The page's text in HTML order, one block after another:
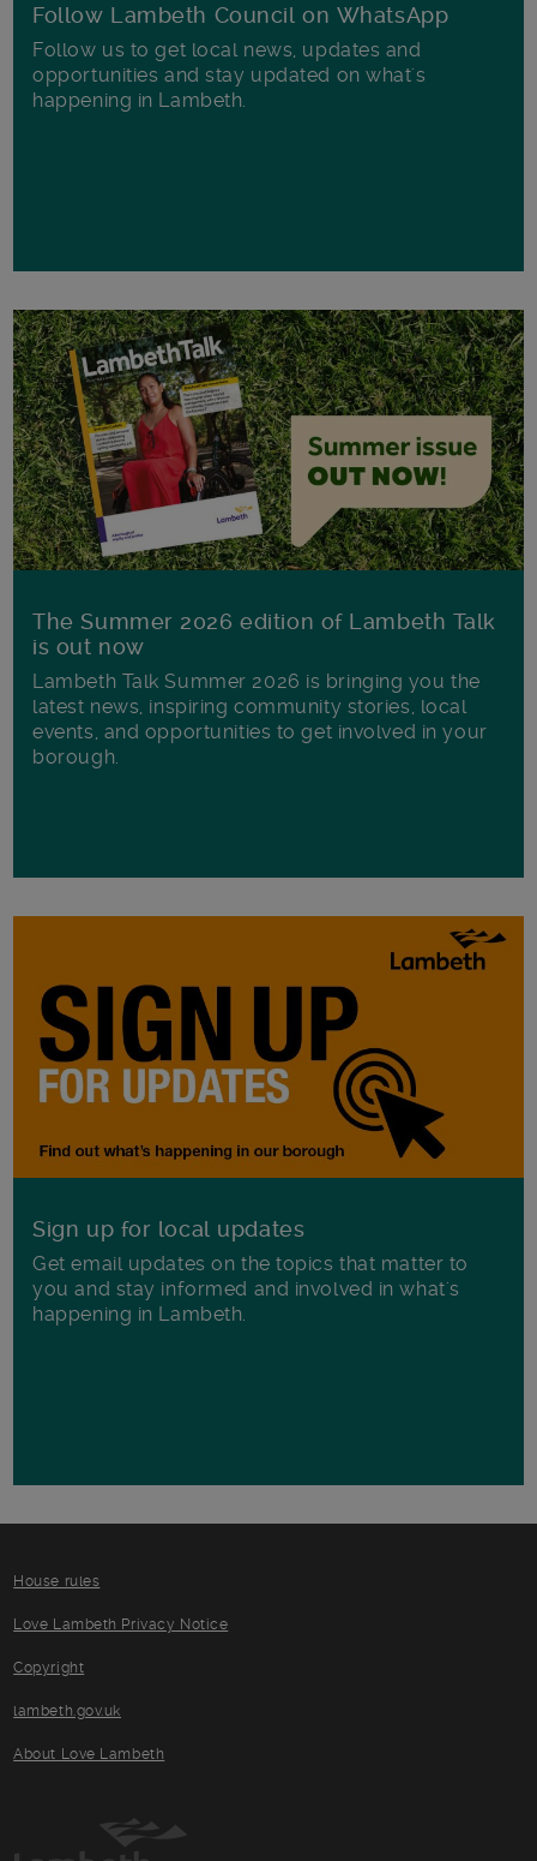
Follow Lambeth Council on WhatsApp
Follow us to get local news, updates and
opportunities and stay updated on what's
happening in Lambeth.
The Summer 2026 edition of Lambeth Talk
is out now
Lambeth Talk Summer 2026 is bringing you the
latest news, inspiring community stories, local
events, and opportunities to get involved in your
borough.
Sign up for local updates
Get email updates on the topics that matter to
you and stay informed and involved in what's
happening in Lambeth.
House rules
Love Lambeth Privacy Notice
Copyright
lambeth.gov.uk
About Love Lambeth